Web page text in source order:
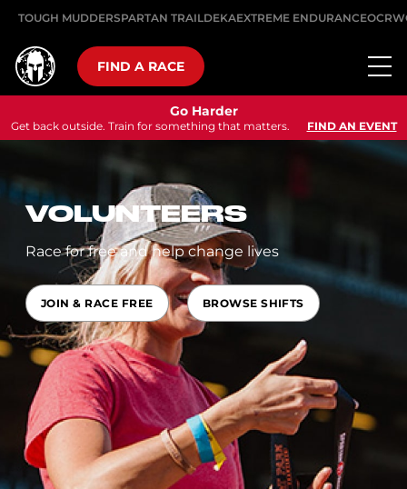
TOUGH MUDDERSPARTAN TRAILDEKAEXTREME ENDURANCE
FIND A RACE
Go Harder
Get back outside. Train for something that matters. FIND AN EVENT
VOLUNTEERS
Race for free and help change lives
JOIN & RACE FREE BROWSE SHIFTS